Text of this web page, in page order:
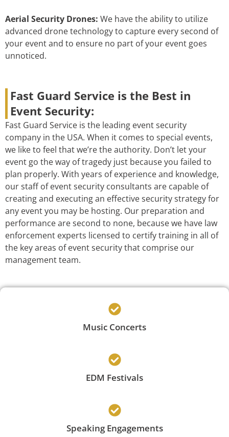
Aerial Security Drones: We have the ability to utilize
advanced drone technology to capture every second of
your event and to ensure no part of your event goes
unnoticed.
Fast Guard Service is the Best in
Event Security:
Fast Guard Service is the leading event security
company in the USA. When it comes to special events,
we like to feel that we’re the authority. Don’t let your
event go the way of tragedy just because you failed to
plan properly. With years of experience and knowledge,
our staff of event security consultants are capable of
creating and executing an effective security strategy for
any event you may be hosting. Our preparation and
performance are second to none, because we have law
enforcement experts licensed to certify training in all of
the key areas of event security that comprise our
management team.
Music Concerts
EDM Festivals
Speaking Engagements